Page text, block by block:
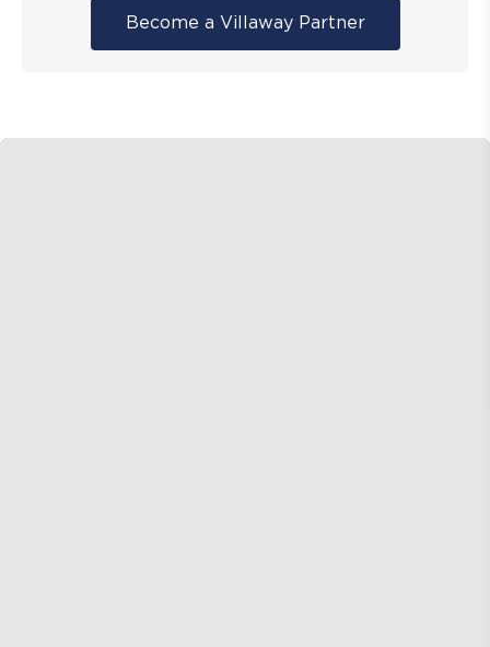
Become a Villaway Partner